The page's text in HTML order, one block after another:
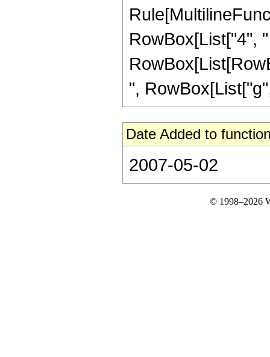
RowBox[List["4",
",
Date Added to
2007-05-02